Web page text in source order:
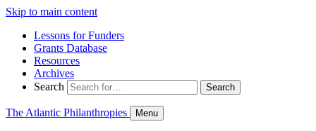
Skip to main content
Lessons for Funders
Grants Database
Resources
Archives
Search
Search
The Atlantic Philanthropies Menu